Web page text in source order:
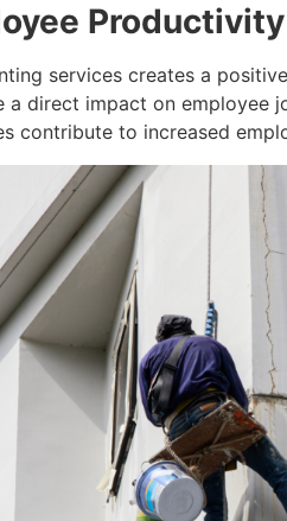
services creates a
a direct impact on
contribute to increased